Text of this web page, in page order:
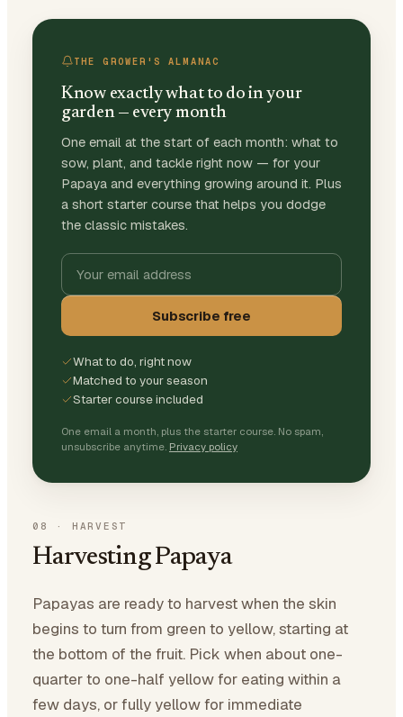
THE GROWER'S ALMANAC
Know exactly what to do in your
garden — every month
One email at the start of each month: what to
sow, plant, and tackle right now — for your
Papaya and everything growing around it. Plus
a short starter course that helps you dodge
the classic mistakes.
Subscribe free
What to do, right now
Matched to your season
Starter course included
One email a month, plus the starter course. No spam,
unsubscribe anytime. Privacy policy
08 · HARVEST
Harvesting Papaya
Papayas are ready to harvest when the skin
begins to turn from green to yellow, starting at
the bottom of the fruit. Pick when about one-
quarter to one-half yellow for eating within a
few days, or fully yellow for immediate